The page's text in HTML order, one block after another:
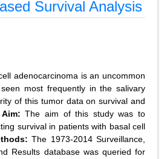
Survival Analysis
adenocarcinoma is an uncommon
most frequently in the salivary
of this tumor data on survival and
Aim: The aim of this study was to
survival in patients with basal cell
The 1973-2014 Surveillance,
Results database was queried for